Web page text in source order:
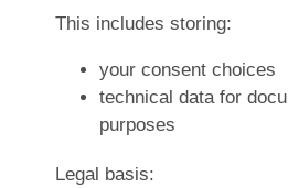
This includes storing:
your consent choices
technical data for
purposes
Legal basis: